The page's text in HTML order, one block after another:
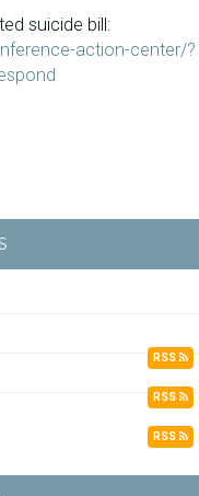
suicide bill:
action-center/?
RSS
RSS
RSS